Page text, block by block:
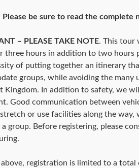
Please be sure to read the
– PLEASE TAKE NOTE. This tour
three hours in addition to two hours
of putting together an itinerary
groups, while avoiding the
Kingdom. In addition to safety, we
Good communication between
or use facilities along the
a group. Before registering, please
registration is limited to a